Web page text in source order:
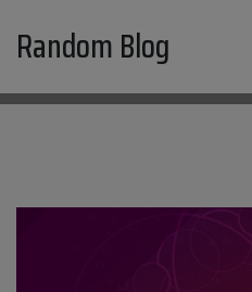
Random Blog